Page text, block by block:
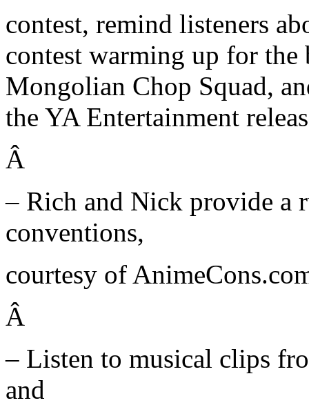
contest, remind listeners
contest warming up for
Mongolian Chop Squad,
the YA Entertainment
Â
– Rich and Nick provide a
conventions,
courtesy of
Â
– Listen to musical clips
and